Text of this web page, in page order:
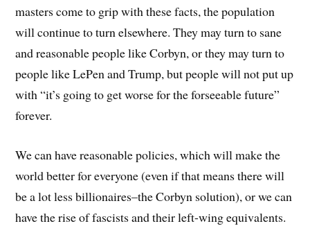
masters come to grip with these facts, the population
will continue to turn elsewhere. They may turn to sane
and reasonable people like Corbyn, or they may turn to
people like LePen and Trump, but people will not put up
with “it’s going to get worse for the forseeable future”
forever.
We can have reasonable policies, which will make the
world better for everyone (even if that means there will
be a lot less billionaires–the Corbyn solution), or we can
have the rise of fascists and their left-wing equivalents.